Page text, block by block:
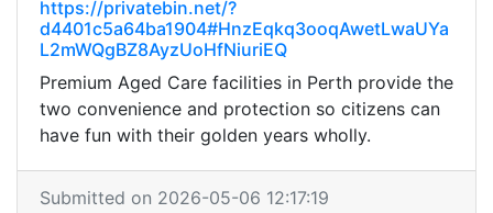
https://privatebin.net/?
d4401c5a64ba1904#HnzEqkq3ooqAwetLwaUYa
L2mWQgBZ8AyzUoHfNiuriEQ
Premium Aged Care facilities in Perth provide the
two convenience and protection so citizens can
have fun with their golden years wholly.
Submitted on 2026-05-06 12:17:19